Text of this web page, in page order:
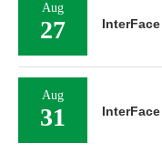
Aug
27
Aug
31